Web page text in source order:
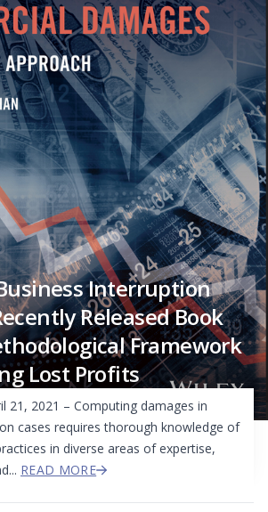
Interruption
Released Book
Framework
Lost Profits
21, 2021 – Computing damages in
cases requires thorough knowledge of
in diverse areas of expertise,
READ MORE